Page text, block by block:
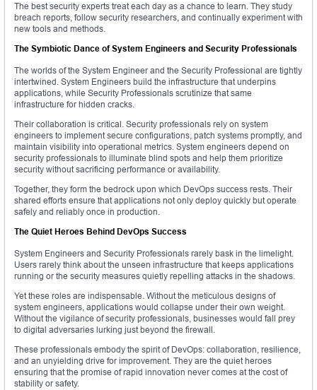
The best security experts treat each day as a chance to learn. They study
breach reports, follow security researchers, and continually experiment with
new tools and methods.
The Symbiotic Dance of System Engineers and Security Professionals
The worlds of the System Engineer and the Security Professional are tightly
intertwined. System Engineers build the infrastructure that underpins
applications, while Security Professionals scrutinize that same
infrastructure for hidden cracks.
Their collaboration is critical. Security professionals rely on system
engineers to implement secure configurations, patch systems promptly, and
maintain visibility into operational metrics. System engineers depend on
security professionals to illuminate blind spots and help them prioritize
security without sacrificing performance or availability.
Together, they form the bedrock upon which DevOps success rests. Their
shared efforts ensure that applications not only deploy quickly but operate
safely and reliably once in production.
The Quiet Heroes Behind DevOps Success
System Engineers and Security Professionals rarely bask in the limelight.
Users rarely think about the unseen infrastructure that keeps applications
running or the security measures quietly repelling attacks in the shadows.
Yet these roles are indispensable. Without the meticulous designs of
system engineers, applications would collapse under their own weight.
Without the vigilance of security professionals, businesses would fall prey
to digital adversaries lurking just beyond the firewall.
These professionals embody the spirit of DevOps: collaboration, resilience,
and an unyielding drive for improvement. They are the quiet heroes
ensuring that the promise of rapid innovation never comes at the cost of
stability or safety.